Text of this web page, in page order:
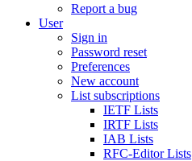
Report a bug
User
Sign in
Password reset
Preferences
New account
List subscriptions
IETF Lists
IRTF Lists
IAB Lists
RFC-Editor Lists